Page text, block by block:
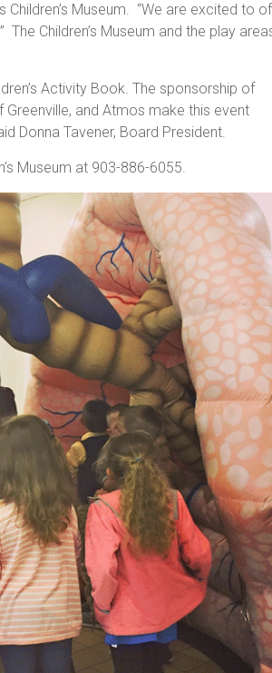
Museum. “We are excited to
Children’s Museum and the play
Activity Book. The sponsorship of
and Atmos make this event
Donna Tavener, Board President.
Museum at 903-886-6055.